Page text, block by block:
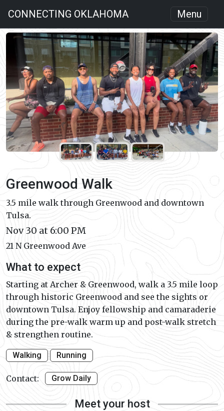
CONNECTING OKLAHOMA Menu
Greenwood Walk
3.5 mile walk through Greenwood and downtown
Tulsa.
Nov 30 at 6:00 PM
21 N Greenwood Ave
What to expect
Starting at Archer & Greenwood, walk a 3.5 mile loop
through historic Greenwood and see the sights or
downtown Tulsa. Enjoy fellowship and camaraderie
during the pre-walk warm up and post-walk stretch
& strengthen routine.
Walking Running
Contact: Grow Daily
Meet your host